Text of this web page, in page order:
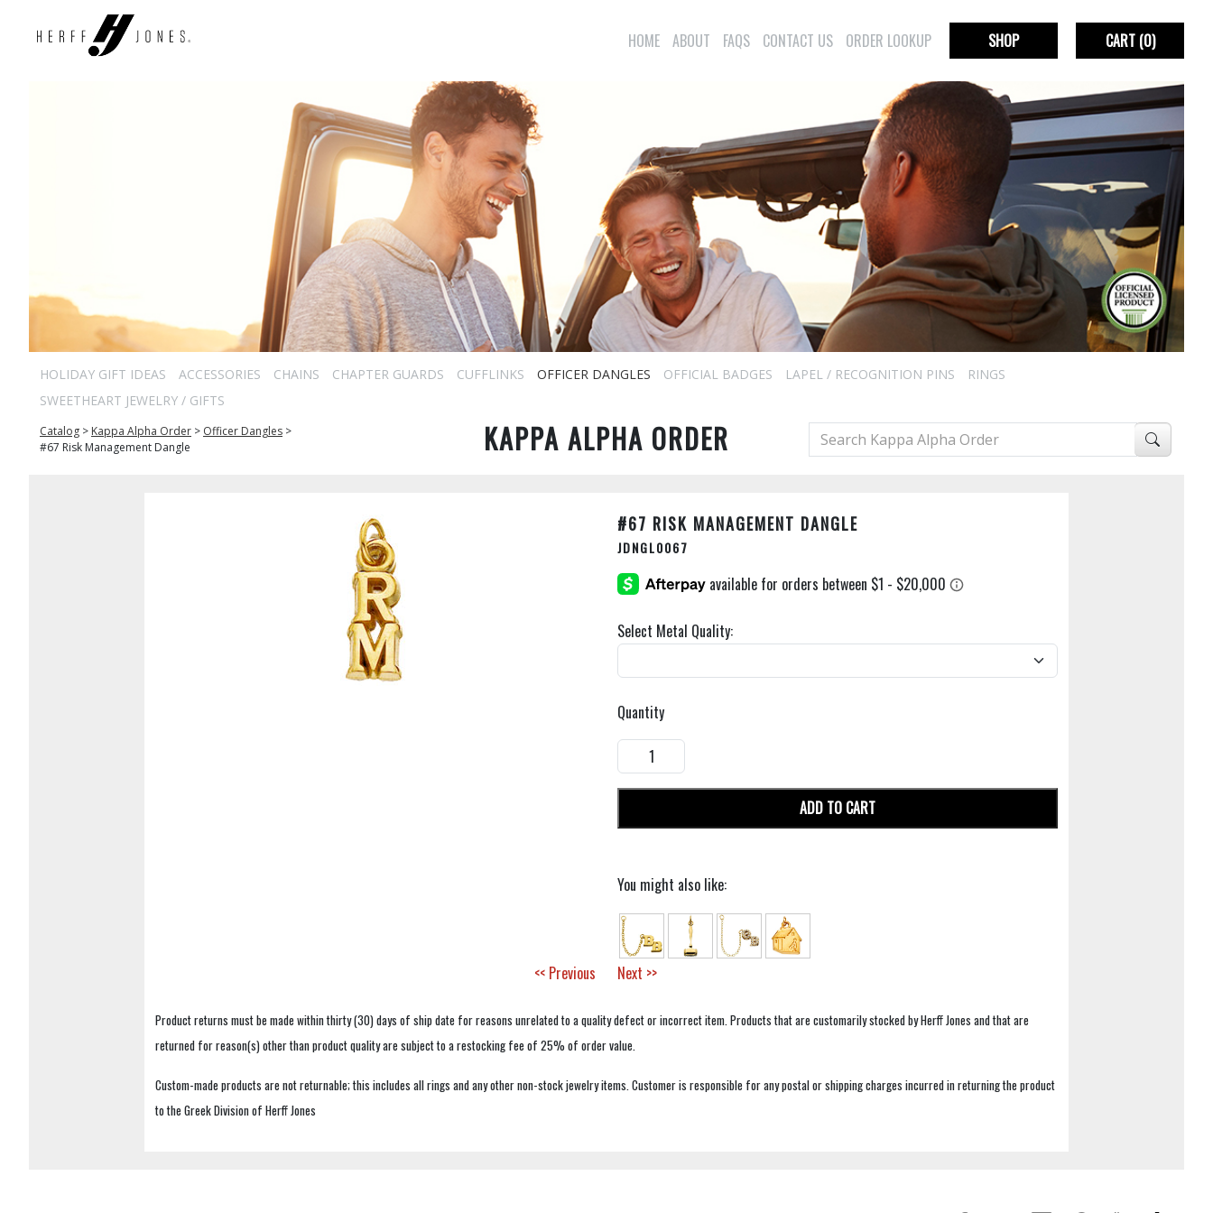
HOME ABOUT FAQS CONTACT US ORDER LOOKUP SHOP CART(0)
HOLIDAY GIFT IDEAS ACCESSORIES CHAINS CHAPTER GUARDS CUFFLINKS OFFICER DANGLES OFFICIAL BADGES LAPEL / RECOGNITION PINS
RINGS
SWEETHEART JEWELRY / GIFTS
Catalog > Kappa Alpha Order > Officer Dangles >
#67 Risk Management Dangle
KAPPA ALPHA ORDER
#67 RISK MANAGEMENT DANGLE
JDNGL0067
Select Metal Quality:
Quantity
ADD TO CART
You might also like:
<< Previous Next >>
Product returns must be made within thirty (30) days of ship date for reasons unrelated to a quality defect or incorrect item. Products that are customarily stocked by Herff Jones and that are
returned for reason(s) other than product quality are subject to a restocking fee of 25% of order value.
Custom-made products are not returnable; this includes all rings and any other non-stock jewelry items. Customer is responsible for any postal or shipping charges incurred in returning the product
to the Greek Division of Herff Jones